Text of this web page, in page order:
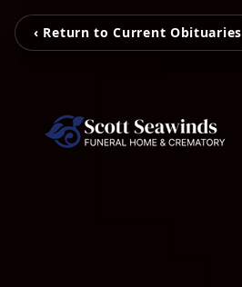
‹ Return to Current Obituaries